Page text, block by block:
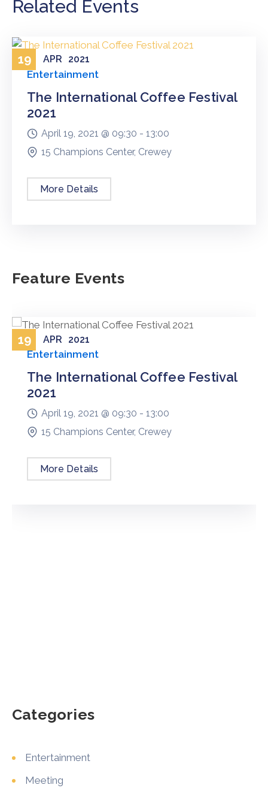
Related Events
19 APR 2021
Entertainment
The International Coffee Festival
2021
April 19, 2021 @ 09:30 - 13:00
15 Champions Center, Crewey
More Details
Feature Events
19 APR 2021
Entertainment
The International Coffee Festival
2021
April 19, 2021 @ 09:30 - 13:00
15 Champions Center, Crewey
More Details
Categories
Entertainment
Meeting